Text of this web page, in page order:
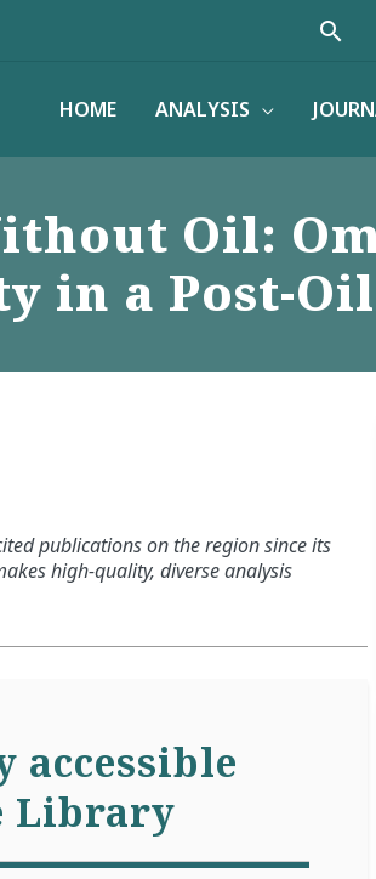
HOME ANALYSIS
Oil:
in a Post-
publications on the region since its
high-quality, diverse analysis
accessible
Library